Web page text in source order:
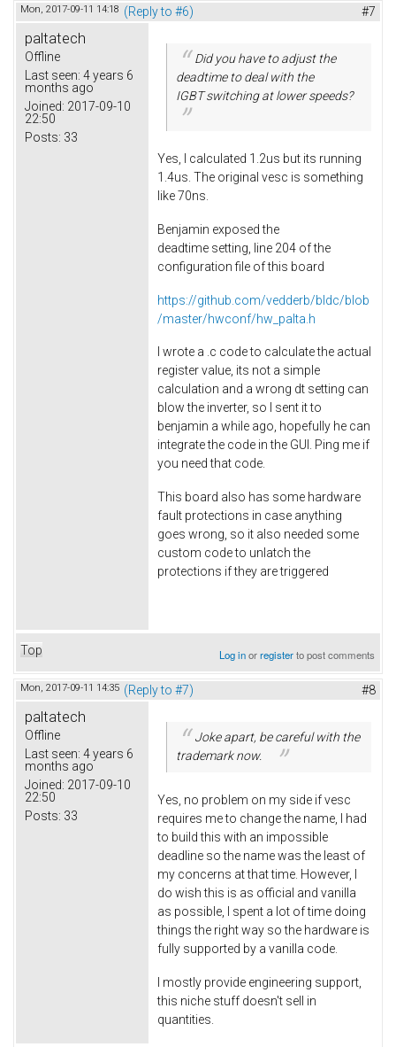
Mon, 2017-09-11 14:18 (Reply to #6) #7
paltatech
Offline
Last seen: 4 years 6
months ago
Joined: 2017-09-10
22:50
Posts: 33
Did you have to adjust the
deadtime to deal with the
IGBT switching at lower speeds?
Yes, I calculated 1.2us but its running
1.4us. The original vesc is something
like 70ns.
Benjamin exposed the
deadtime setting, line 204 of the
configuration file of this board
https://github.com/vedderb/bldc/blob
/master/hwconf/hw_palta.h
I wrote a .c code to calculate the actual
register value, its not a simple
calculation and a wrong dt setting can
blow the inverter, so I sent it to
benjamin a while ago, hopefully he can
integrate the code in the GUI. Ping me if
you need that code.
This board also has some hardware
fault protections in case anything
goes wrong, so it also needed some
custom code to unlatch the
protections if they are triggered
Top Log inorregisterto post comments
Mon, 2017-09-11 14:35 (Reply to #7) #8
paltatech
Offline
Last seen: 4 years 6
months ago
Joined: 2017-09-10
22:50
Posts: 33
Joke apart, be careful with the
trademark now.
Yes, no problem on my side if vesc
requires me to change the name, I had
to build this with an impossible
deadline so the name was the least of
my concerns at that time. However, I
do wish this is as official and vanilla
as possible, I spent a lot of time doing
things the right way so the hardware is
fully supported by a vanilla code.
I mostly provide engineering support,
this niche stuff doesn't sell in
quantities.